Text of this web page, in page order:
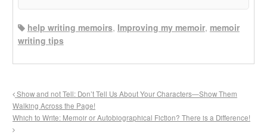
help writing memoirs, Improving my memoir, memoir
writing tips
Show and not Tell: Don’t Tell Us About Your Characters—Show Them
Walking Across the Page!
Which to Write: Memoir or Autobiographical Fiction? There is a Difference!